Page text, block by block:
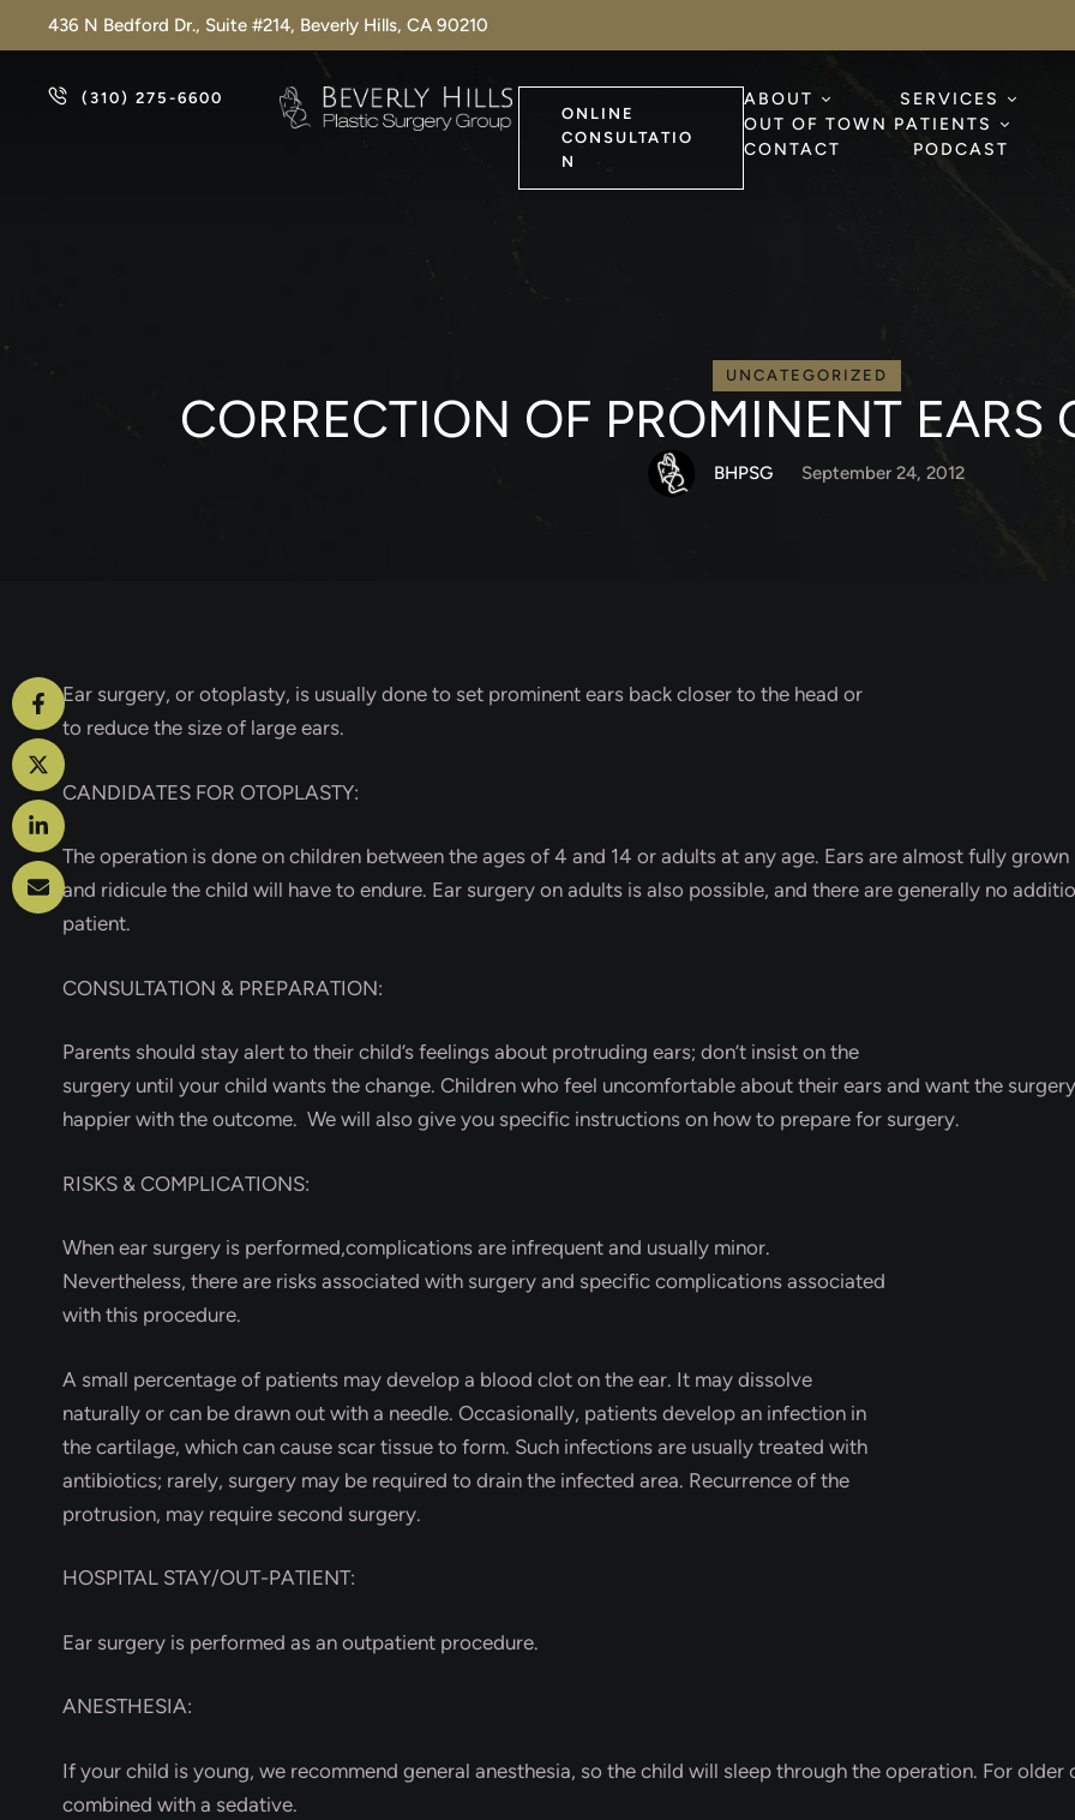
436 N Bedford Dr., Suite #214, Beverly Hills, CA 90210
(310) 275-6600
ONLINE
CONSULTATIO
N
ABOUT SERVICES
OUT OF TOWN PATIENTS
CONTACT
PODCAST
UNCATEGORIZED
CORRECTION OF PROMINENT EARS
BHPSG September 24, 2012
Ear surgery, or otoplasty, is usually done to set prominent ears back closer to the head or
to reduce the size of large ears.
CANDIDATES FOR OTOPLASTY:
The operation is done on children between the ages of 4 and 14 or adults at any age. Ears are almost fully
and ridicule the child will have to endure. Ear surgery on adults is also possible, and there are generally no
patient.
CONSULTATION & PREPARATION:
Parents should stay alert to their child’s feelings about protruding ears; don’t insist on the
surgery until your child wants the change. Children who feel uncomfortable about their ears and want the
happier with the outcome. We will also give you specific instructions on how to prepare for surgery.
RISKS & COMPLICATIONS:
When ear surgery is performed,complications are infrequent and usually minor.
Nevertheless, there are risks associated with surgery and specific complications associated
with this procedure.
A small percentage of patients may develop a blood clot on the ear. It may dissolve
naturally or can be drawn out with a needle. Occasionally, patients develop an infection in
the cartilage, which can cause scar tissue to form. Such infections are usually treated with
antibiotics; rarely, surgery may be required to drain the infected area. Recurrence of the
protrusion, may require second surgery.
HOSPITAL STAY/OUT-PATIENT:
Ear surgery is performed as an outpatient procedure.
ANESTHESIA:
If your child is young, we recommend general anesthesia, so the child will sleep through the operation. For
combined with a sedative.